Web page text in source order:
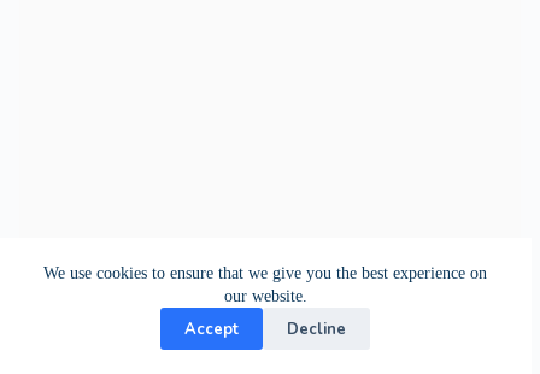
We use cookies to ensure that we give you the best experience on
our website.
Accept Decline